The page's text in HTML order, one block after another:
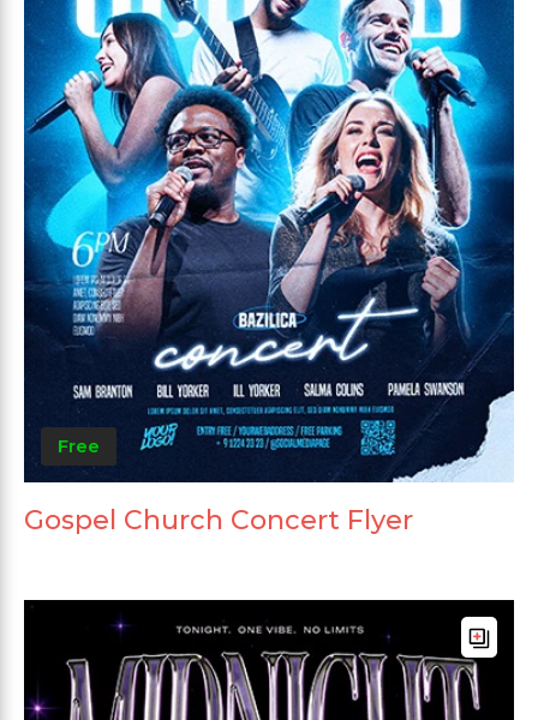
Free
Gospel Church Concert Flyer